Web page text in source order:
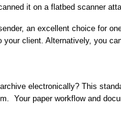
it on a flatbed scanner
an excellent choice for
client. Alternatively, you
electronically? This
Your paper workflow and